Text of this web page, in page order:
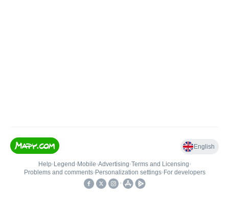
English
Help• Legend • Mobile•Advertising•Terms and Licensing•
Problems and comments• Personalization settings• For developers
•